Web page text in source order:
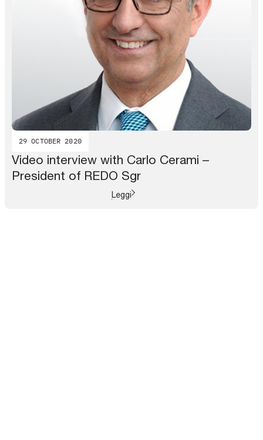
29 OCTOBER 2020
Video interview with Carlo Cerami –
President of REDO Sgr
Leggi